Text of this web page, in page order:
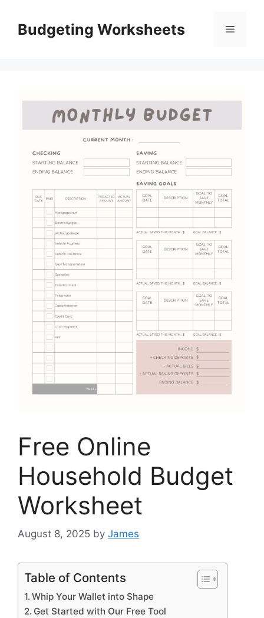
contentBudgeting Worksheets Menu
Free Online
Household Budget
Worksheet
August 8, 2025 by James
Table of Contents
Whip Your Wallet into Shape
Get Started with Our Free Tool